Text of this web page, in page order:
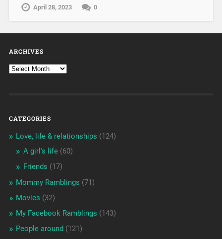
April 28, 2023 0
ARCHIVES
CATEGORIES
Love, life & relationships (124)
A girl's life(60)
Friends (17)
Mommy Ramblings (71)
Movies (32)
My Facebook Ramblings (143)
People around (121)